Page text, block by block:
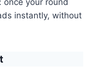
instantly, without